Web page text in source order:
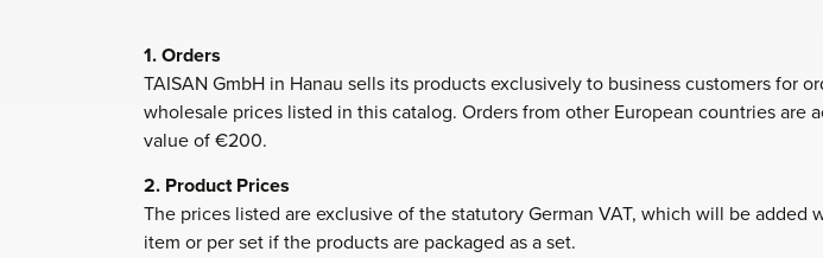
1. Orders
TAISAN GmbH in Hanau sells its products exclusively to business customers for
wholesale prices listed in this catalog. Orders from other European countries are
value of €200.
2. Product Prices
The prices listed are exclusive of the statutory German VAT, which will be added
item or per set if the products are packaged as a set.